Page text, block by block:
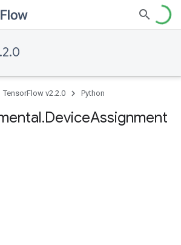
TensorFlow v2.2.0 Python
.DeviceAssignment